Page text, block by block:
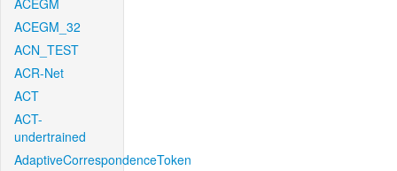
ACEGM
ACEGM_32
ACN_TEST
ACR-Net
ACT
ACT-
undertrained
AdaptiveCorrespondenceToken